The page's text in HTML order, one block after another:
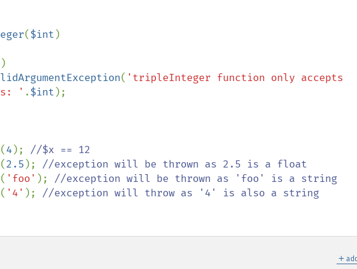
($int )
( 'tripleInteger function only accepts
' .$int );
(4 );
(2.5 );
( 'foo' );
( '4' ); //exception will throw as '4' is also a string
＋